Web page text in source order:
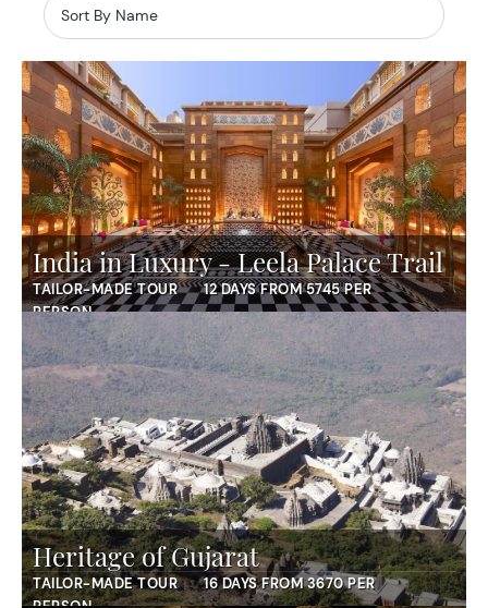
India in Luxury - Leela Palace Trail
TAILOR-MADE TOUR
12 DAYS FROM 5745 PER
PERSON
Heritage of Gujarat
TAILOR-MADE TOUR
16 DAYS FROM 3670 PER